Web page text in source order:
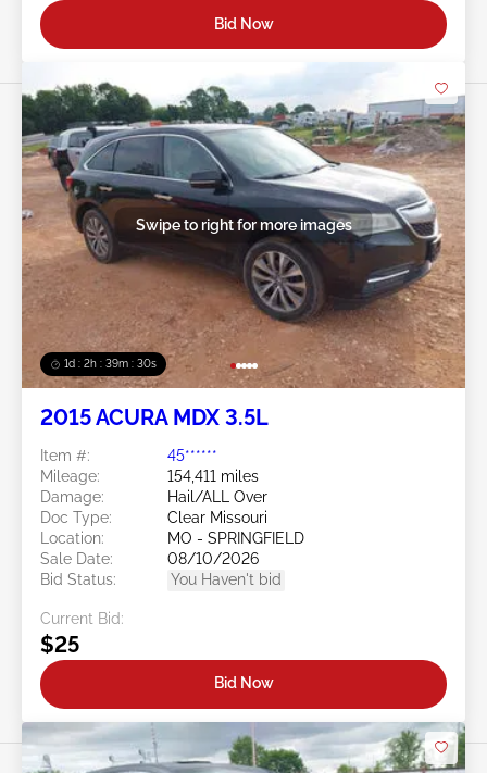
Bid Now
1d : 2h : 39m : 27s
Swipe to right for more images
2015 ACURA MDX 3.5L
Item #:
45******
Mileage:
154,411 miles
Damage:
Hail/ALL Over
Doc Type:
Clear Missouri
Location:
MO - SPRINGFIELD
Sale Date:
08/10/2026
Bid Status:
You Haven't bid
Current Bid:
$25
Bid Now